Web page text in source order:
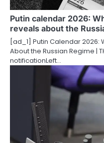
a
t
i
o
Putin calendar 2026:
reveals about the
[ad_1] Putin Calendar 2026:
About the Russian Regime |
notificationLeft…